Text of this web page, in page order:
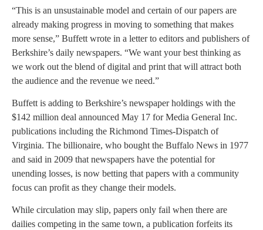
“This is an unsustainable model and certain of our papers are
already making progress in moving to something that makes
more sense,” Buffett wrote in a letter to editors and publishers of
Berkshire’s daily newspapers. “We want your best thinking as
we work out the blend of digital and print that will attract both
the audience and the revenue we need.”
Buffett is adding to Berkshire’s newspaper holdings with the
$142 million deal announced May 17 for Media General Inc.
publications including the Richmond Times-Dispatch of
Virginia. The billionaire, who bought the Buffalo News in 1977
and said in 2009 that newspapers have the potential for
unending losses, is now betting that papers with a community
focus can profit as they change their models.
While circulation may slip, papers only fail when there are
dailies competing in the same town, a publication forfeits its